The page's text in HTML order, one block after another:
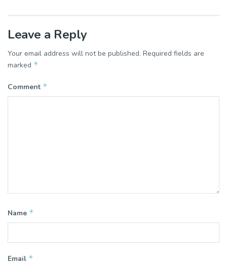
Leave a Reply
Your email address will not be published. Required fields are
marked *
Comment *
Name *
Email *